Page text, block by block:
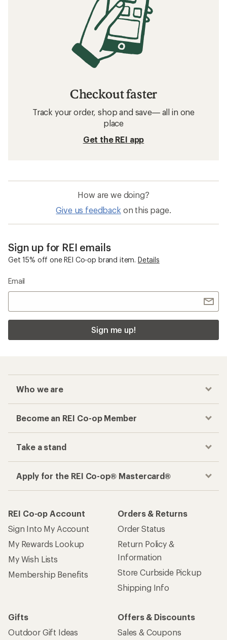
Checkout faster
Track your order, shop and save— all in one
place
Get the REI app
How are we doing?
Give us feedback on this page.
Sign up for REI emails
Get 15% off one REI Co-op brand item. Details
Email
Sign me up!
Who we are
Become an REI Co-op Member
Take a stand
Apply for the REI Co-op® Mastercard®
REI Co-op Account
Sign Into My Account
My Rewards Lookup
My Wish Lists
Membership Benefits
Orders & Returns
Order Status
Return Policy &
Information
Store Curbside Pickup
Shipping Info
Gifts
Outdoor Gift Ideas
Offers & Discounts
Sales & Coupons